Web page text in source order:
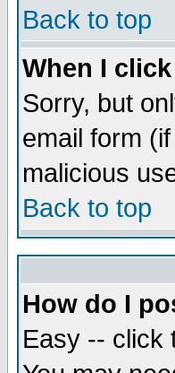
Back to top
When I
Sorry, but
email form
malicious
Back to top
How do I
Easy -- click